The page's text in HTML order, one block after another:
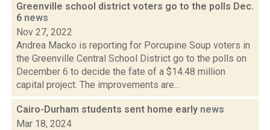
Greenville school district voters go to the polls Dec.
6 news
Nov 27, 2022
Andrea Macko is reporting for Porcupine Soup voters in
the Greenville Central School District go to the polls on
December 6 to decide the fate of a $14.48 million
capital project. The improvements are...
Cairo-Durham students sent home early news
Mar 18, 2024